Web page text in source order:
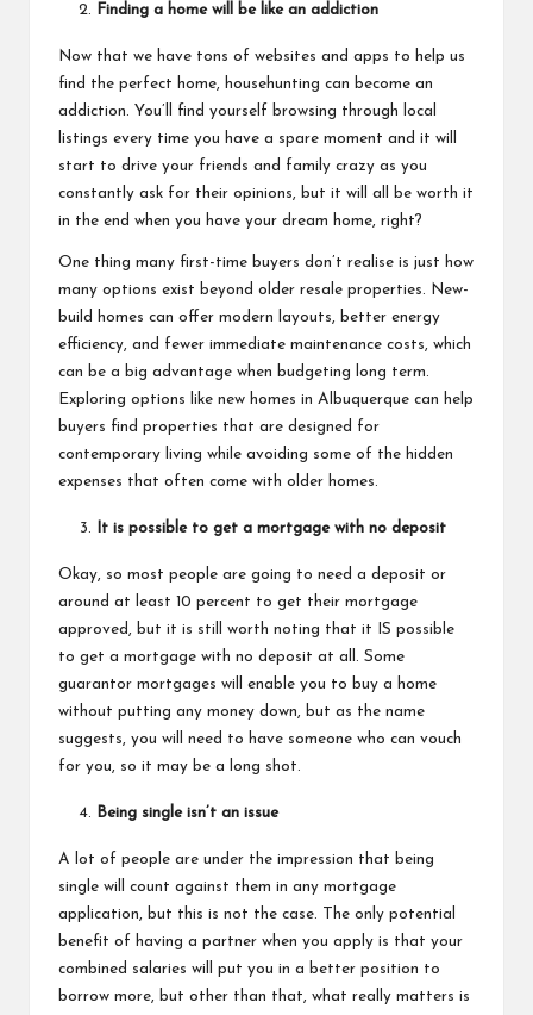
Finding a home will be like an addiction
Now that we have tons of websites and apps to help us
find the perfect home, househunting can become an
addiction. You’ll find yourself browsing through local
listings every time you have a spare moment and it will
start to drive your friends and family crazy as you
constantly ask for their opinions, but it will all be worth it
in the end when you have your dream home, right?
One thing many first-time buyers don’t realise is just how
many options exist beyond older resale properties. New-
build homes can offer modern layouts, better energy
efficiency, and fewer immediate maintenance costs, which
can be a big advantage when budgeting long term.
Exploring options like new homes in Albuquerque can help
buyers find properties that are designed for
contemporary living while avoiding some of the hidden
expenses that often come with older homes.
It is possible to get a mortgage with no deposit
Okay, so most people are going to need a deposit or
around at least 10 percent to get their mortgage
approved, but it is still worth noting that it IS possible
to get a mortgage with no deposit at all. Some
guarantor mortgages will enable you to buy a home
without putting any money down, but as the name
suggests, you will need to have someone who can vouch
for you, so it may be a long shot.
Being single isn’t an issue
A lot of people are under the impression that being
single will count against them in any mortgage
application, but this is not the case. The only potential
benefit of having a partner when you apply is that your
combined salaries will put you in a better position to
borrow more, but other than that, what really matters is